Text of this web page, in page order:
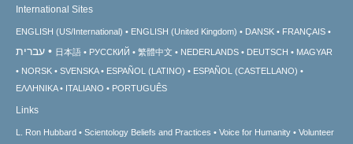
International Sites
ENGLISH (US/International) ENGLISH (United Kingdom) DANSK FRANÇAIS
עברית 日本語 РУССКИЙ 繁體中文 NEDERLANDS DEUTSCH
MAGYAR
NORSK
SVENSKA ESPAÑOL (LATINO)
ESPAÑOL (CASTELLANO)
ΕΛΛΗΝΙΚA
ITALIANO PORTUGUÊS
Links
L. Ron Hubbard Scientology Beliefs and Practices Voice for Humanity
Volunteer